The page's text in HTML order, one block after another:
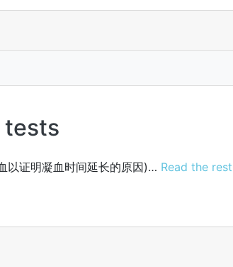
tests
以证明凝血时间延长的原因)… Read the rest